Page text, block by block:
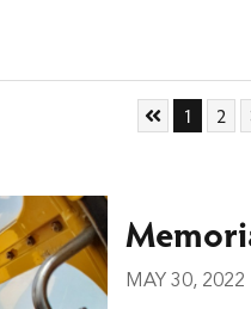
Skip to First
Go to
1 Go
2
MAY 30, 2022